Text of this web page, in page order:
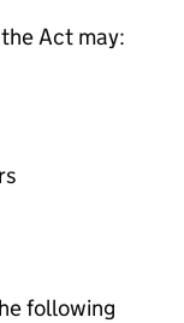
Act may:
following